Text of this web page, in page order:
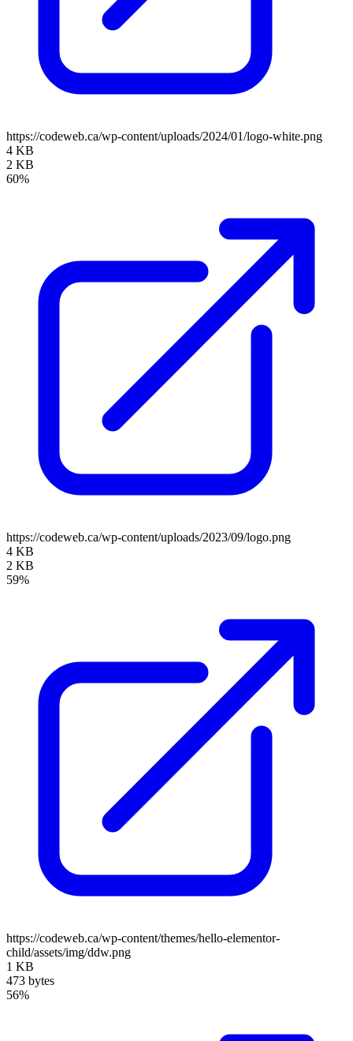
https://codeweb.ca/wp-content/uploads/2024/01/logo-white.png
4 KB
2 KB
60%
https://codeweb.ca/wp-content/uploads/2023/09/logo.png
4 KB
2 KB
59%
https://codeweb.ca/wp-content/themes/hello-elementor-
child/assets/img/ddw.png
1 KB
473 bytes
56%